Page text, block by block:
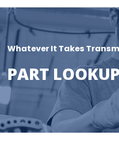
Whatever It Takes
PART